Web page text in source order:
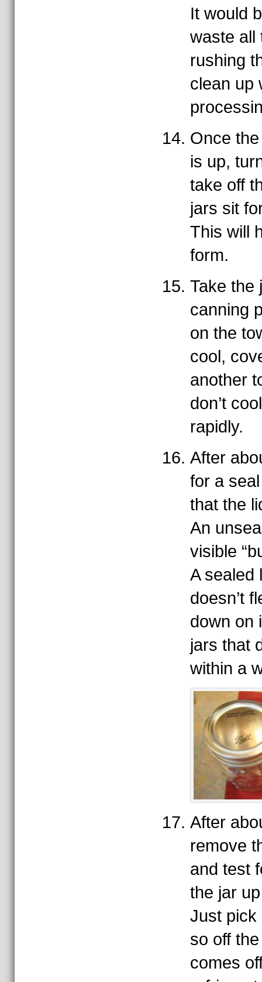
It would
waste all
rushing
clean up
Once
is up,
take off
jars sit
This will
form.
Take the
canning
on the
cool,
another
don’t
rapidly.
After
for a
that the
An
visible
A sealed
doesn’t
down on
jars that
within a
After
remove
and test
the jar
Just pick
so off
comes